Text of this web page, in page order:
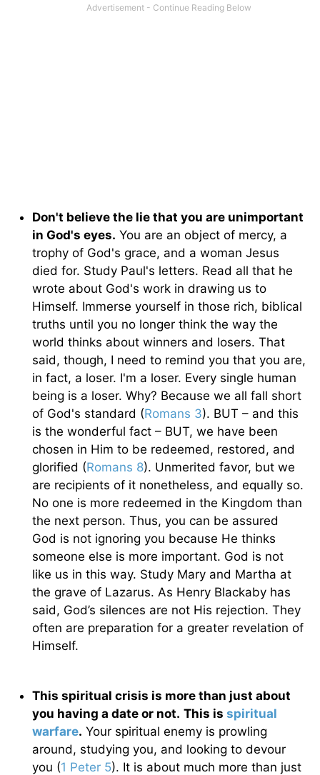
Don't believe the lie that you are unimportant
in God's eyes. You are an object of mercy, a
trophy of God's grace, and a woman Jesus
died for. Study Paul's letters. Read all that he
wrote about God's work in drawing us to
Himself. Immerse yourself in those rich, biblical
truths until you no longer think the way the
world thinks about winners and losers. That
said, though, I need to remind you that you are,
in fact, a loser. I'm a loser. Every single human
being is a loser. Why? Because we all fall short
of God's standard (Romans 3). BUT – and this
is the wonderful fact – BUT, we have been
chosen in Him to be redeemed, restored, and
glorified (Romans 8). Unmerited favor, but we
are recipients of it nonetheless, and equally so.
No one is more redeemed in the Kingdom than
the next person. Thus, you can be assured
God is not ignoring you because He thinks
someone else is more important. God is not
like us in this way. Study Mary and Martha at
the grave of Lazarus. As Henry Blackaby has
said, God’s silences are not His rejection. They
often are preparation for a greater revelation of
Himself.
This spiritual crisis is more than just about
you having a date or not. This is spiritual
warfare. Your spiritual enemy is prowling
around, studying you, and looking to devour
you (1 Peter 5). It is about much more than just